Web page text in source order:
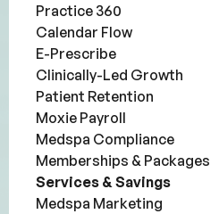
Practice 360
Calendar Flow
E-Prescribe
Clinically-Led Growth
Patient Retention
Moxie Payroll
Medspa Compliance
Memberships & Packages
Services & Savings
Medspa Marketing